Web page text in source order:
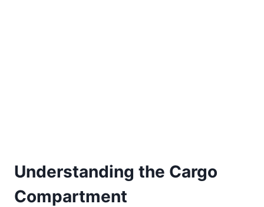
Understanding the Cargo
Compartment